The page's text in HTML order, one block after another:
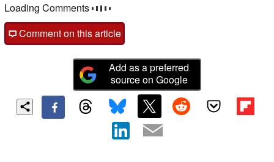
Loading Comments
Comment on this article
Add as a preferred
source on Google